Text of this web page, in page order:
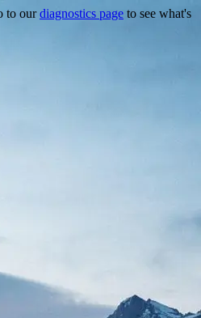
to ourdiagnostics page to see what's